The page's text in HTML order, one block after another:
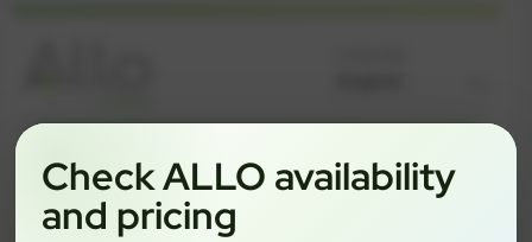
Get started by choosing a package below.
Check ALLO availability
and pricing